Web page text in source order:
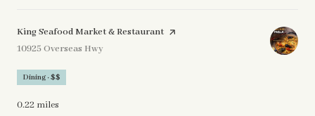
Visit the
King Seafood Market & Restaurant page on Yelp
Search
10925 Overseas Hwy
Dining · $$
0.22 miles